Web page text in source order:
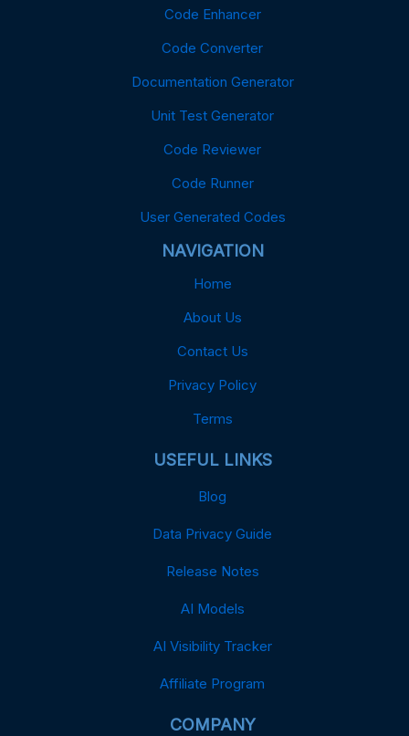
Code Enhancer
Code Converter
Documentation Generator
Unit Test Generator
Code Reviewer
Code Runner
User Generated Codes
NAVIGATION
Home
About Us
Contact Us
Privacy Policy
Terms
USEFUL LINKS
Blog
Data Privacy Guide
Release Notes
AI Models
AI Visibility Tracker
Affiliate Program
COMPANY